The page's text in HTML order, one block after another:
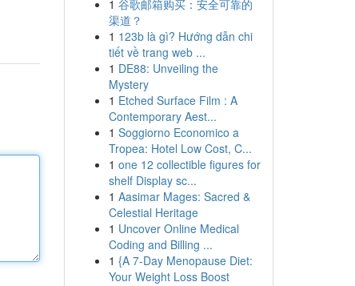
1 谷歌邮箱购买：安全可靠的
渠道？
1 123b là gì? Hướng dẫn chi
tiết về trang web ...
1 DE88: Unveiling the
Mystery
1 Etched Surface Film : A
Contemporary Aest...
1 Soggiorno Economico a
Tropea: Hotel Low Cost, C...
1 one 12 collectible figures for
shelf Display sc...
1 Aasimar Mages: Sacred &
Celestial Heritage
1 Uncover Online Medical
Coding and Billing ...
1 {A 7-Day Menopause Diet:
Your Weight Loss Boost